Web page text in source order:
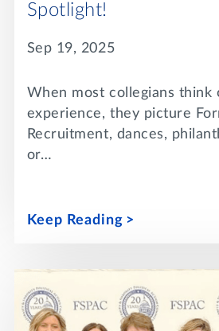
Spotlight!
Sep 19, 2025
When most collegians think
experience, they picture
Recruitment, dances,
or…
Keep Reading